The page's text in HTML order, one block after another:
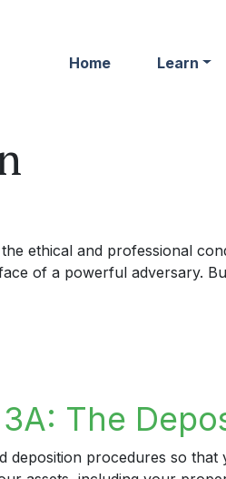
Home Learn
ethical and professional
of a powerful adversary.
The
deposition procedures so